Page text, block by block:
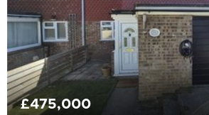
More Filters
£475,000